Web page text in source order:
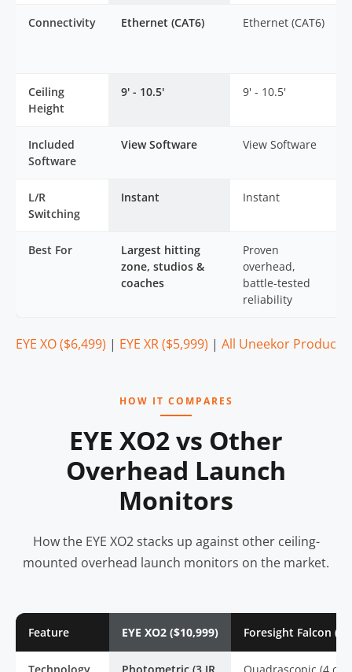
Connectivity Ethernet (CAT6) Ethernet (CAT6)
Ceiling
Height
9' - 10.5' 9' - 10.5'
Included
Software
View Software View Software
L/R
Switching
Instant Instant
Best For
Largest hitting
zone, studios &
coaches
Proven
overhead,
battle-tested
reliability
EYE XO ($6,499) | EYE XR ($5,999) | All Uneekor Products
HOW IT COMPARES
EYE XO2 vs Other
Overhead Launch
Monitors
How the EYE XO2 stacks up against other ceiling-
mounted overhead launch monitors on the market.
Feature EYE XO2 ($10,999) Foresight Falcon